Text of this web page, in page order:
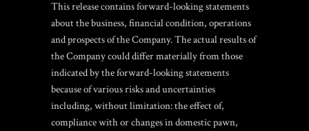
This release contains forward-looking statements
about the business, financial condition, operations
and prospects of the Company. The actual results of
the Company could differ materially from those
indicated by the forward-looking statements
because of various risks and uncertainties
including, without limitation: the effect of,
compliance with or changes in domestic pawn,